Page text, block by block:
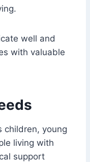
well and
with valuable
children, young
living with
support